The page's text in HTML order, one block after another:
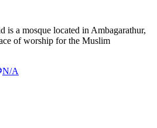
is a mosque located in Ambagarathur,
of worship for the Muslim
N/A